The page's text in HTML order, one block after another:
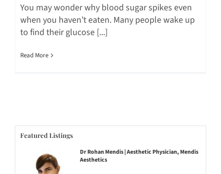
You may wonder why blood sugar spikes even
when you haven’t eaten. Many people wake up
to find their glucose [...]
Read More
Featured Listings
Dr Rohan Mendis | Aesthetic Physician, Mendis
Aesthetics